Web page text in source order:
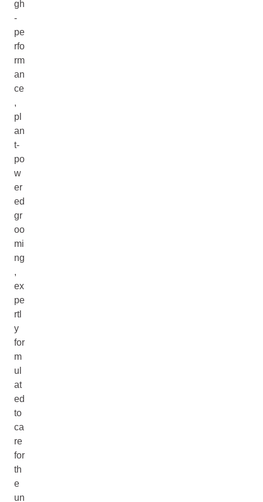
gh
-
pe
rfo
rm
an
ce
,
pl
an
t-
po
w
er
ed
gr
oo
mi
ng
,
ex
pe
rtl
y
for
m
ul
at
ed
to
ca
re
for
th
e
un